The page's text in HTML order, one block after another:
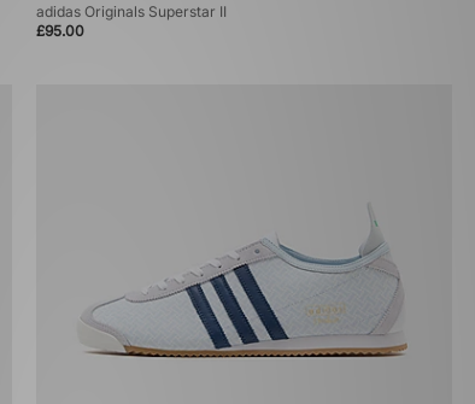
adidas Originals Superstar II
£95.00